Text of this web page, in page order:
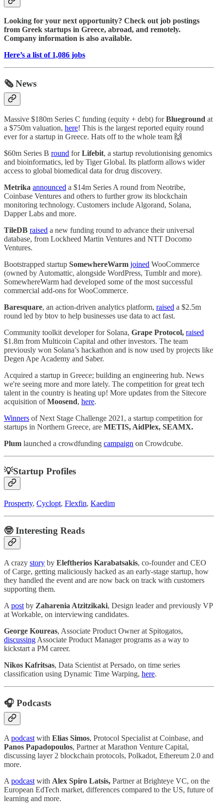
Looking for your next opportunity? Check out job postings
from Greek startups in Greece, abroad, and remotely.
Company information is also available.
Here’s a list of 1,086 jobs
🗞️ News
Massive $180m Series C funding (equity + debt) forBlueground at
a $750m valuation, here! This is the largest reported equity round
ever for a startup in Greece. Hats off to the whole team 🙌
$60m Series B round forLifebit, a startup revolutionising genomics
and bioinformatics, led by Tiger Global. Its platform allows wider
access to global biomedical data for drug discovery.
Metrika announced a $14m Series A round from Neotribe,
Coinbase Ventures and others to further grow its blockchain
monitoring technology. Customers include Algorand, Solana,
Dapper Labs and more.
TileDB raised a new funding round to advance their universal
database, from Lockheed Martin Ventures and NTT Docomo
Ventures.
Bootstrapped startup SomewhereWarm joined WooCommerce
(owned by Automattic, alongside WordPress, Tumblr and more).
SomewhereWarm had developed some of the most successful
commercial add-ons for WooCommerce.
Baresquare, an action-driven analytics platform, raised a $2.5m
round led by btov to help businesses use data to act fast.
Community toolkit developer for Solana, Grape Protocol, raised
$1.8m from Multicoin Capital and other investors. The team
previously won Solana’s hackathon and is now used by projects like
Degen Ape Academy and Saber.
Acquired a startup in Greece; building an engineering hub. News
we're seeing more and more lately. The competition for great tech
talent in the country is heating up! More updates from the Sitecore
acquisition ofMoosend, here.
Winners of Next Stage Challenge 2021, a startup competition for
startups in Northern Greece, are METIS, AidPlex, SEAMX.
Plum launched a crowdfunding campaign on Crowdcube.
💡Startup Profiles
Prosperty, Cyclopt, Flexfin, Kaedim
🤓Interesting Reads
A crazy story by Eleftherios Karabatsakis, co-founder and CEO
of Carge, getting maliciously hacked as an early-stage startup, how
they handled the event and are now back on track with customers
supporting them.
A post by Zaharenia Atzitzikaki, Design leader and previously VP
at Workable, on interviewing candidates.
George Koureas, Associate Product Owner at Spitogatos,
discussing Associate Product Manager programs as a way to
kickstart a PM career.
Nikos Kafritsas, Data Scientist at Persado, on time series
classification using Dynamic Time Warping, here.
🎧 Podcasts
Apodcastwith Elias Simos, Protocol Specialist at Coinbase, and
Panos Papadopoulos, Partner at Marathon Venture Capital,
discussing layer 2 blockchain protocols, Polkadot, Ethereum 2.0 and
more.
Apodcastwith Alex Spiro Latsis, Partner at Brighteye VC, on the
European EdTech market, differences compared to the US, future of
learning and more.